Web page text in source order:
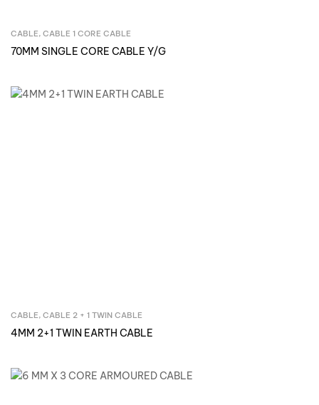
CABLE, CABLE 1 CORE CABLE
70MM SINGLE CORE CABLE Y/G
Inquire Now
CABLE, CABLE 2 + 1 TWIN CABLE
4MM 2+1 TWIN EARTH CABLE